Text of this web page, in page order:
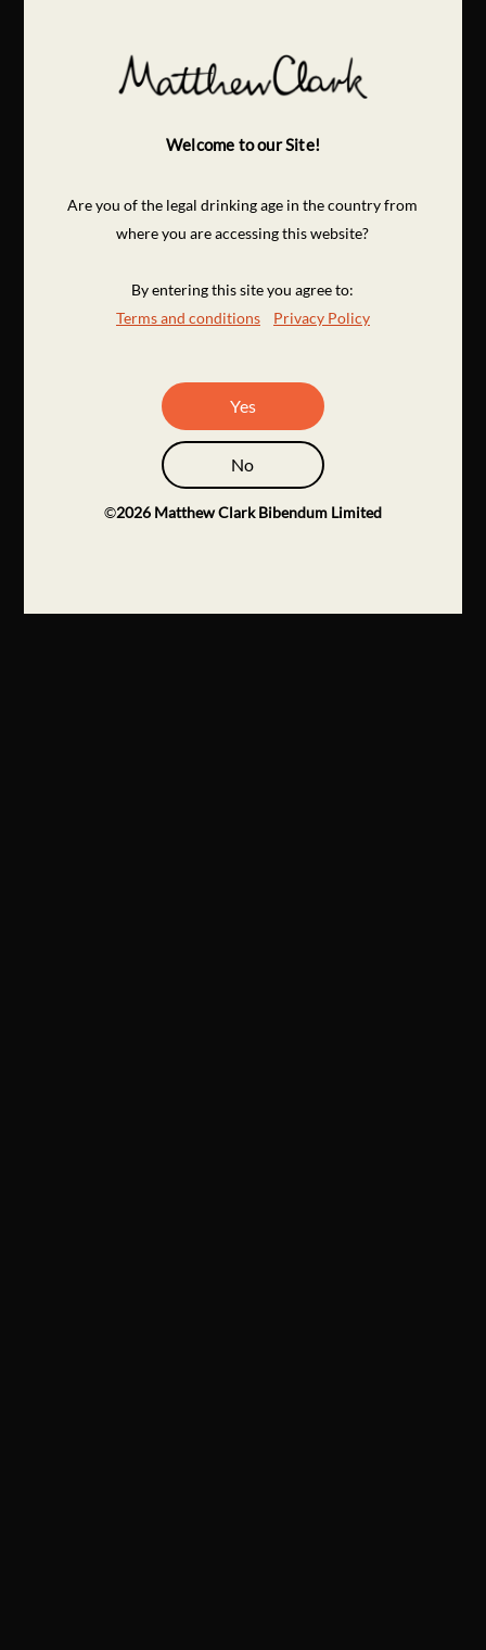
Welcome to our Site!
Are you of the legal drinking age in the country from
where you are accessing this website?
By entering this site you agree to:
Terms and conditions
Privacy Policy
Yes
No
©2026 Matthew Clark Bibendum Limited